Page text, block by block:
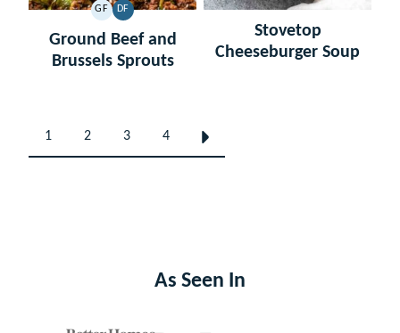
GF
GLUTEN
FREE
DF
DAIRY
FREE
Ground Beef and
Brussels Sprouts
Stovetop
Cheeseburger Soup
Posts
navigation
1 2 3 4
GO
TO
As Seen In